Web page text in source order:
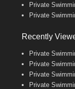
Private
Private
Recently
Private
Private
Private
Private